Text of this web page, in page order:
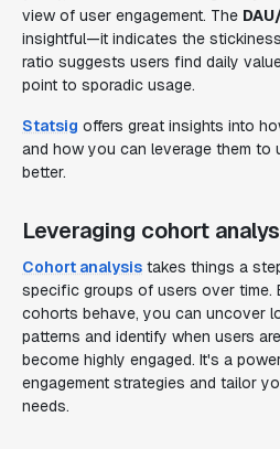
view of user engagement. The
insightful—it indicates the
ratio suggests users find daily
point to sporadic usage.
Statsig offers great insights into
and how you can leverage them to
better.
Leveraging cohort
Cohort analysis takes things a
specific groups of users over time.
cohorts behave, you can uncover
patterns and identify when users
become highly engaged. It's a
engagement strategies and tailor
needs.